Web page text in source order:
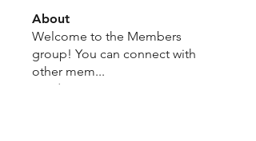
About
Welcome to the Members
group! You can connect with
other mem...
Read more